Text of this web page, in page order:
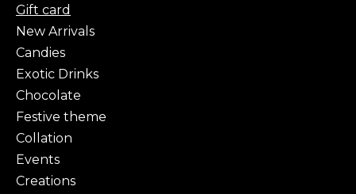
Gift card
New Arrivals
Candies
Exotic Drinks
Chocolate
Festive theme
Collation
Events
Creations